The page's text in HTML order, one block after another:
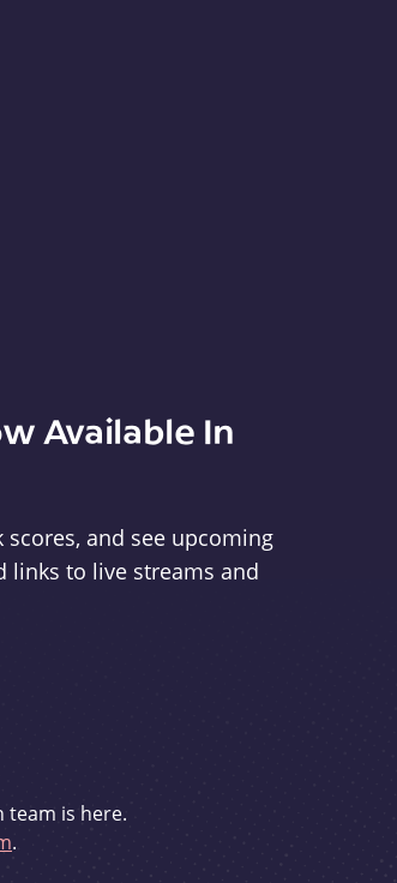
Available In
scores, and see upcoming
links to live streams and
team is here.
.